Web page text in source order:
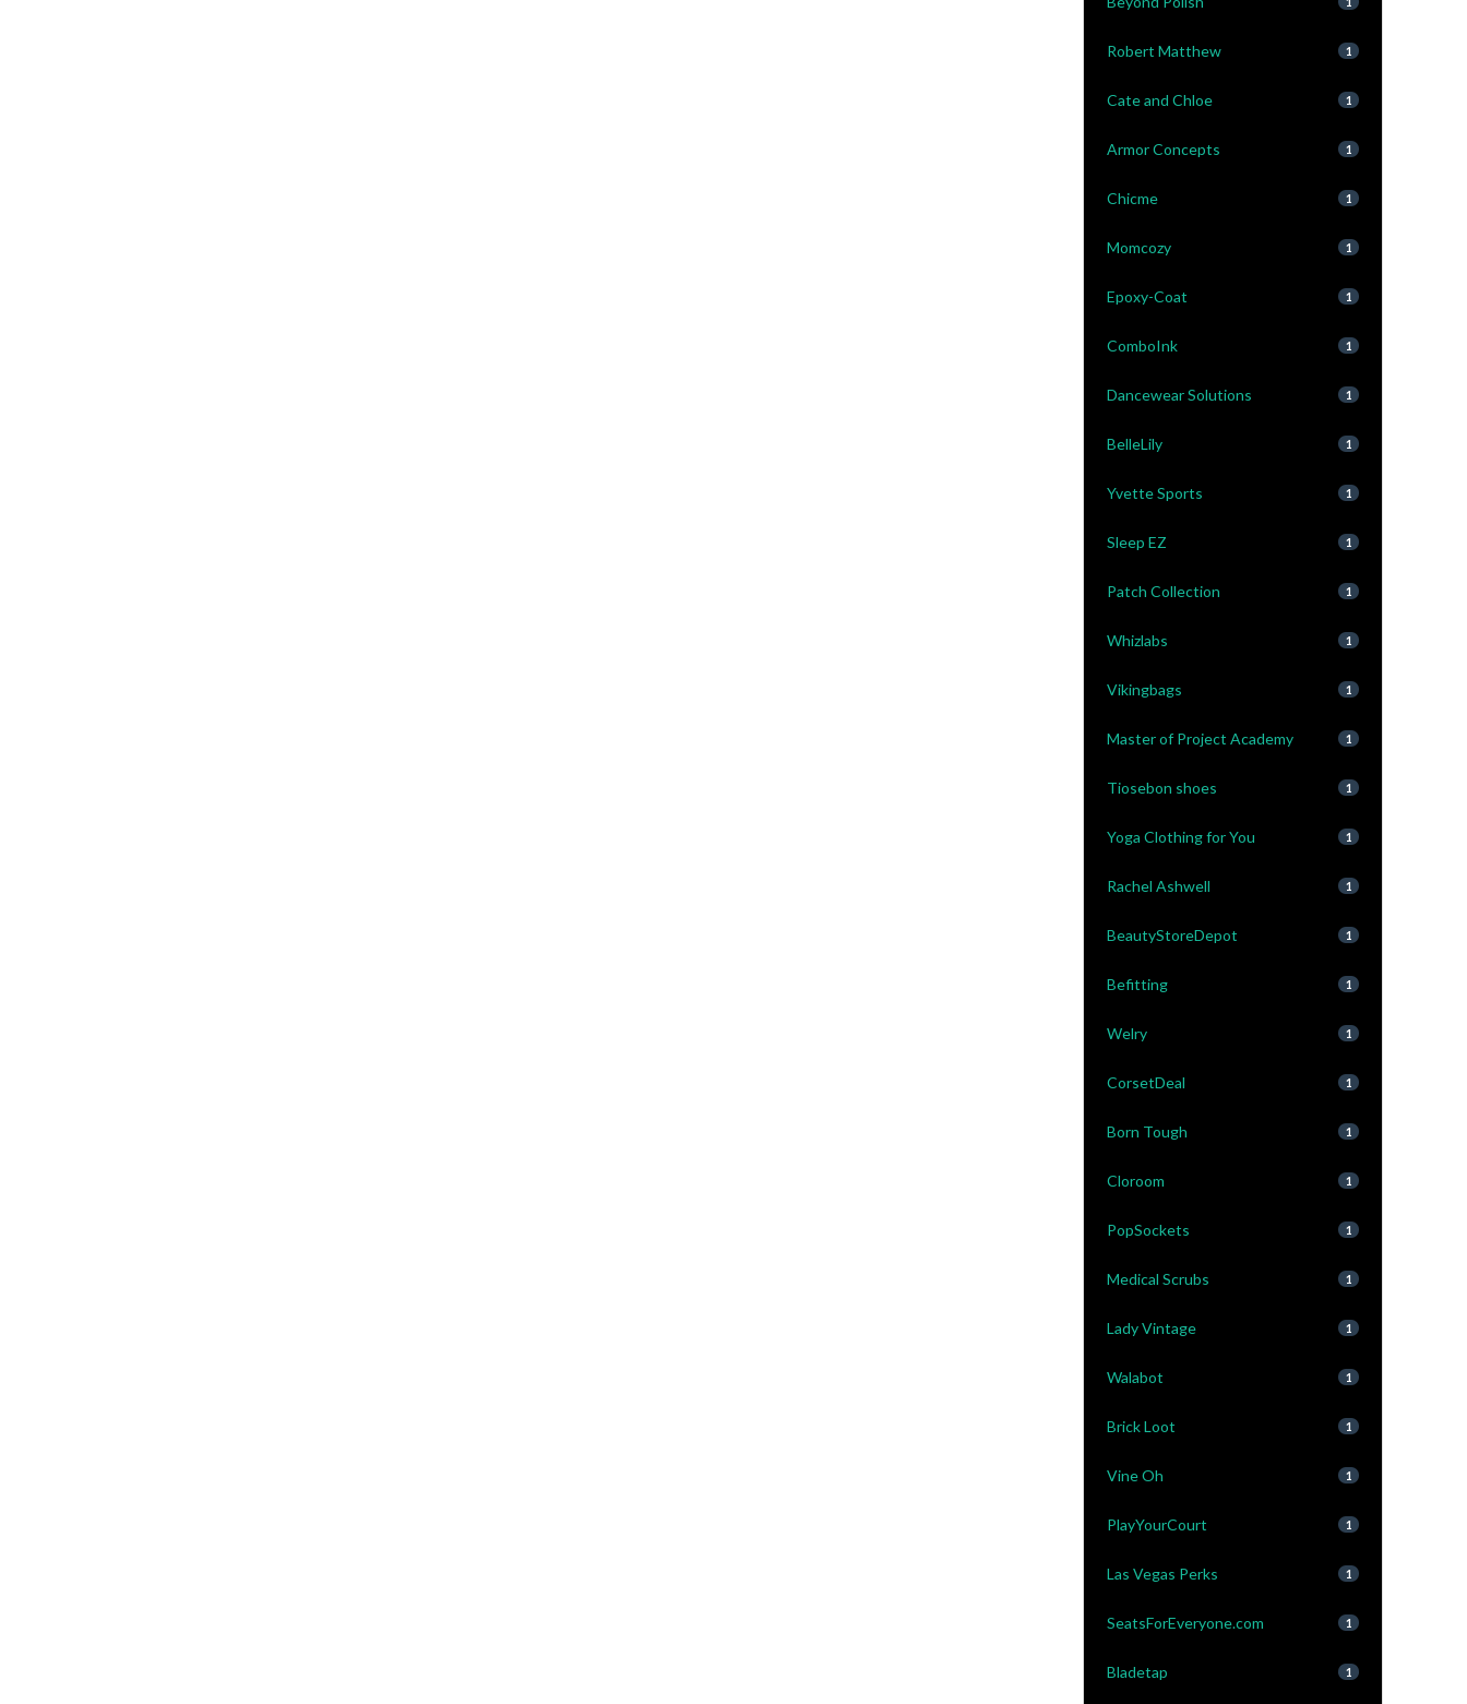
Robert Matthew 1
Cate and Chloe 1
Armor Concepts 1
Chicme 1
Momcozy 1
Epoxy-Coat 1
ComboInk 1
Dancewear Solutions 1
BelleLily 1
Yvette Sports 1
Sleep EZ 1
Patch Collection 1
Whizlabs 1
Vikingbags 1
Master of Project Academy 1
Tiosebon shoes 1
Yoga Clothing for You 1
Rachel Ashwell 1
BeautyStoreDepot 1
Befitting 1
Welry 1
CorsetDeal 1
Born Tough 1
Cloroom 1
PopSockets 1
Medical Scrubs 1
Lady Vintage 1
Walabot 1
Brick Loot 1
Vine Oh 1
PlayYourCourt 1
Las Vegas Perks 1
SeatsForEveryone.com 1
Bladetap 1